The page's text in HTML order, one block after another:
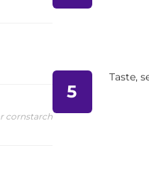
cornstarch
5
Taste,